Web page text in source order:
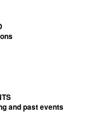
and past events